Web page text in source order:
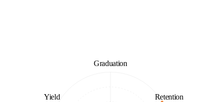
Graduation
Retention
Yield